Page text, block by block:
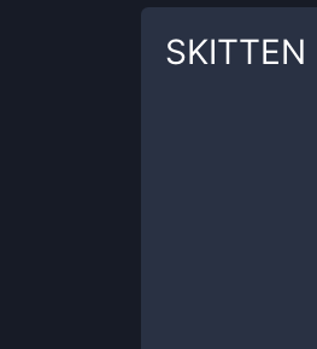
SKITTEN